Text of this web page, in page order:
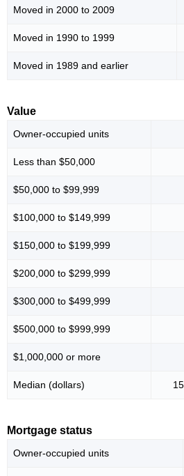
Moved in 2000 to 2009
Moved in 1990 to 1999
Moved in 1989 and earlier
Value
Owner-occupied units
Less than $50,000
$50,000 to $99,999
$100,000 to $149,999
$150,000 to $199,999
$200,000 to $299,999
$300,000 to $499,999
$500,000 to $999,999
$1,000,000 or more
Median (dollars)
Mortgage status
Owner-occupied units